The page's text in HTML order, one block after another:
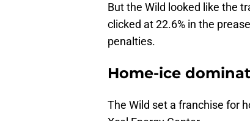
But the Wild looked like the
clicked at 22.6% in the
penalties.
Home-ice
The Wild set a franchise for